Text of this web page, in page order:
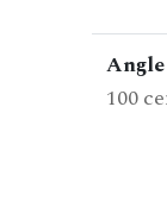
100